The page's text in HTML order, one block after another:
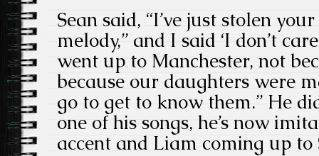
Sean said, “I’ve just stolen
melody,” and I said ‘I don’t
went up to Manchester, not
because our daughters were
go to get to know them.” He
one of his songs, he’s now
accent and Liam coming up to